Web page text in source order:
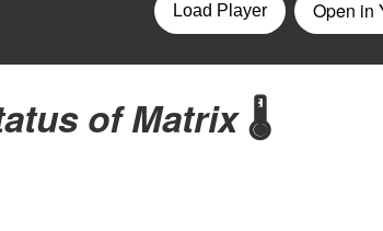
of Matrix🌡️